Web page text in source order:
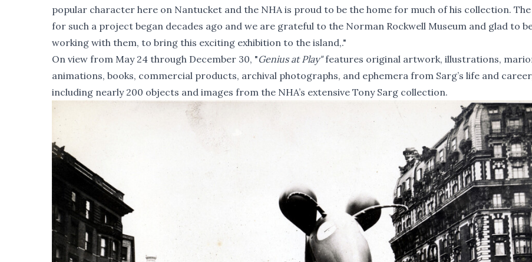
popular character here on Nantucket and the NHA is proud to be the home for much of his collection.
for such a project began decades ago and we are grateful to the Norman Rockwell Museum and glad to
working with them, to bring this exciting exhibition to the island,."
On view from May 24 through December 30, "Genius at Play"features original artwork, illustrations,
animations, books, commercial products, archival photographs, and ephemera from Sarg’s life and
including nearly 200 objects and images from the NHA’s extensive Tony Sarg collection.